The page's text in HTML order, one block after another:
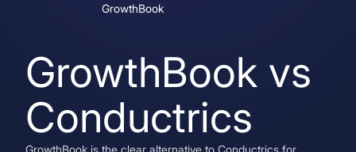
Sign In
GrowthBook vs
Conductrics
GrowthBook is the clear alternative to Conductrics for